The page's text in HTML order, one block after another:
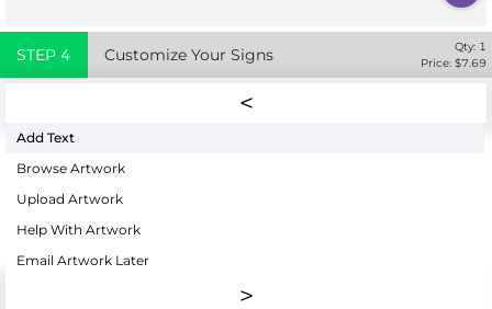
STEP 4 Customize Your Signs Qty: 1
Price: $7.69
Add Text
Browse Artwork
Upload Artwork
Help With Artwork
Email Artwork Later